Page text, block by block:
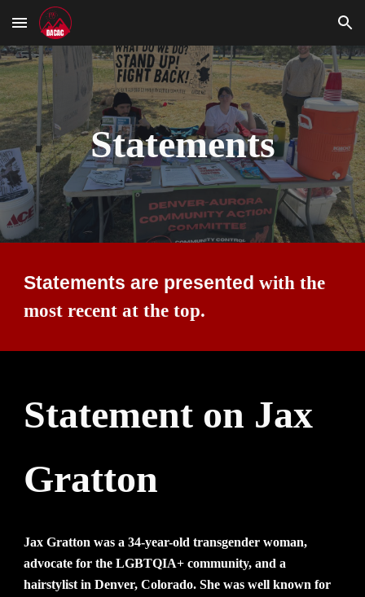
Skip to main content Skip to navigation
Statements
Statements are presentedwith the
most recent at the top.
Statement on Jax
Gratton
Jax Gratton was a 34-year-old transgender woman,
advocate for the LGBTQIA+ community, and a
hairstylist in Denver, Colorado. She was well known for